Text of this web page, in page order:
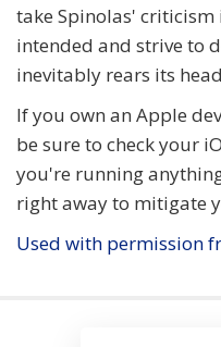
take Spinolas'
intended and strive to
inevitably rears its
If you own an Apple
be sure to check your
you're running
right away to mitigate
Used with permission